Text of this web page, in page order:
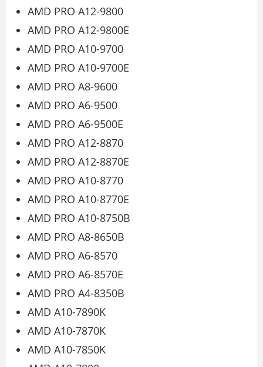
AMD PRO A12-9800
AMD PRO A12-9800E
AMD PRO A10-9700
AMD PRO A10-9700E
AMD PRO A8-9600
AMD PRO A6-9500
AMD PRO A6-9500E
AMD PRO A12-8870
AMD PRO A12-8870E
AMD PRO A10-8770
AMD PRO A10-8770E
AMD PRO A10-8750B
AMD PRO A8-8650B
AMD PRO A6-8570
AMD PRO A6-8570E
AMD PRO A4-8350B
AMD A10-7890K
AMD A10-7870K
AMD A10-7850K